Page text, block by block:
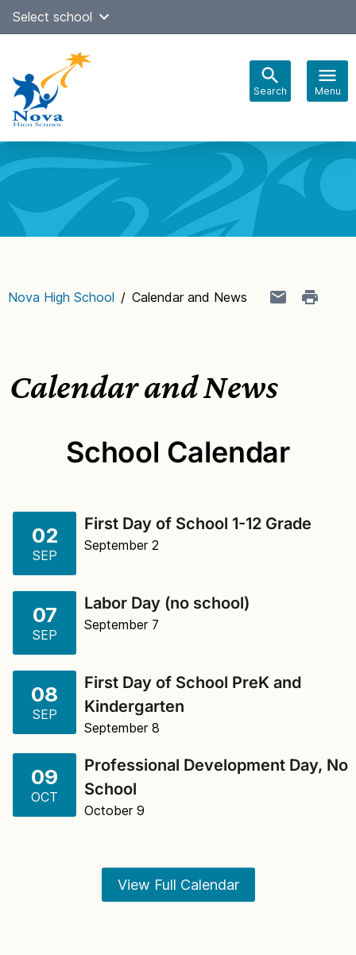
SkipSelect school
Search Menu
navigation
Nova High School / Calendar and News
Calendar and News
School Calendar
02
SEP
First Day of School 1-12 Grade
September 2
07
SEP
Labor Day (no school)
September 7
08
SEP
First Day of School PreK and
Kindergarten
September 8
09
OCT
Professional Development Day, No
School
October 9
View Full Calendar